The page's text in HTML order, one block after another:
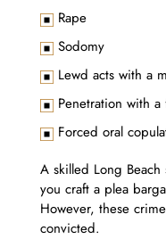
Rape
Sodomy
Lewd acts with a
Penetration with
Forced oral
A skilled Long
you craft a plea
However, these
convicted.